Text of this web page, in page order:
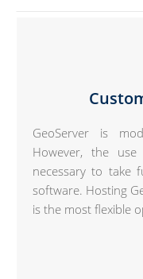
GeoServer is
However, the
necessary to take
software. Hosting
is the most flexible